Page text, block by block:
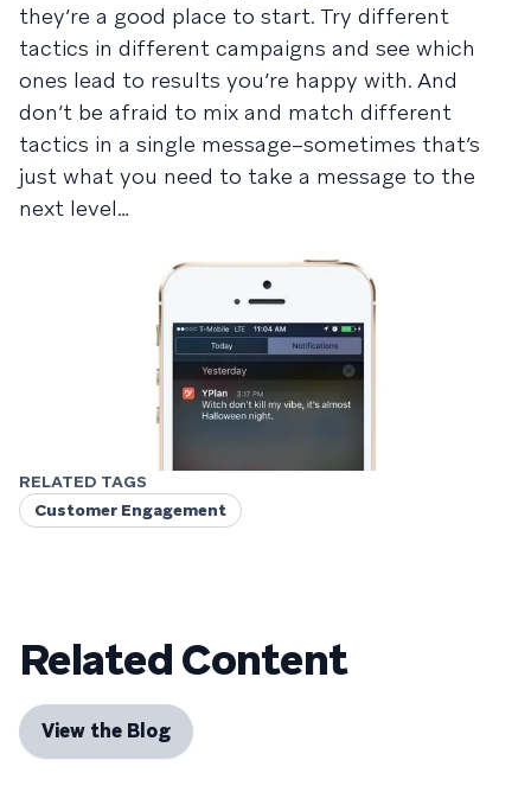
they’re a good place to start. Try different
tactics in different campaigns and see which
ones lead to results you’re happy with. And
don’t be afraid to mix and match different
tactics in a single message–sometimes that’s
just what you need to take a message to the
next level…
RELATED TAGS
Customer Engagement
Related Content
View the Blog